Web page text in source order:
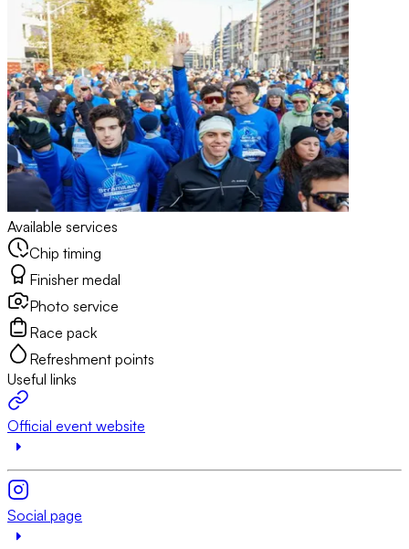
Available services
Chip timing
Finisher medal
Photo service
Race pack
Refreshment points
Useful links
Official event website
Social page